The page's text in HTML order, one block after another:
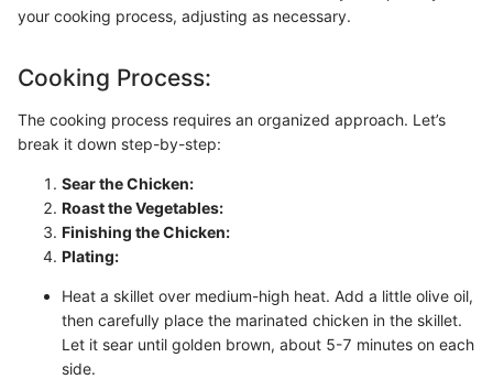
your cooking process, adjusting as necessary.
Cooking Process:
The cooking process requires an organized approach. Let’s
break it down step-by-step:
Sear the Chicken:
Roast the Vegetables:
Finishing the Chicken:
Plating:
Heat a skillet over medium-high heat. Add a little olive oil,
then carefully place the marinated chicken in the skillet.
Let it sear until golden brown, about 5-7 minutes on each
side.